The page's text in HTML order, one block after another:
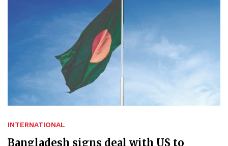
INTERNATIONAL
Bangladesh signs deal with US to